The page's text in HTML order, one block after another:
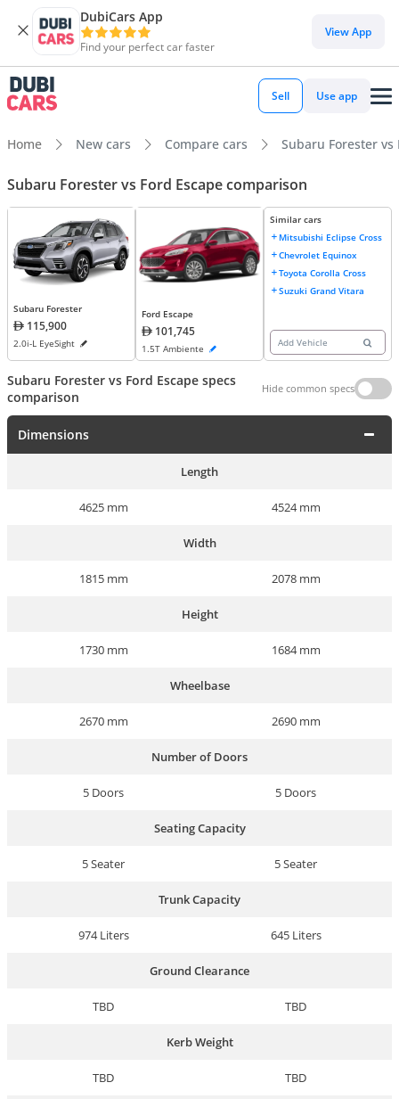
DubiCars App
Find your perfect car faster
View App
Sell Use app
Home New cars Compare cars Subaru Forester vs
Subaru Forester vs Ford Escape comparison
Subaru Forester
115,900
2.0i-L EyeSight
Ford Escape
101,745
1.5T Ambiente
Similar cars
Mitsubishi Eclipse Cross
Chevrolet Equinox
Toyota Corolla Cross
Suzuki Grand Vitara
Add Vehicle
Subaru Forester vs Ford Escape specs
comparison
Hide common specs
Dimensions
Length
4625 mm 4524 mm
Width
1815 mm 2078 mm
Height
1730 mm 1684 mm
Wheelbase
2670 mm 2690 mm
Number of Doors
5 Doors 5 Doors
Seating Capacity
5 Seater 5 Seater
Trunk Capacity
974 Liters 645 Liters
Ground Clearance
TBD TBD
Kerb Weight
TBD TBD